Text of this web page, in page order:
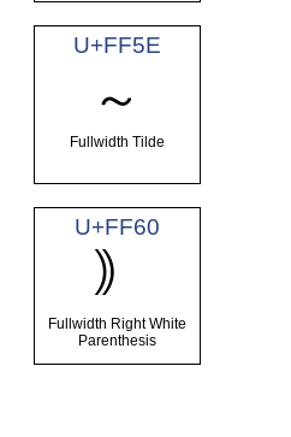
U+FF5E
～
Fullwidth Tilde
U+FF60
｠
Fullwidth Right White
Parenthesis